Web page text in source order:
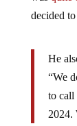
decided
He
“We
to call
2024.